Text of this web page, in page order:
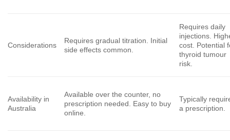
Considerations
Requires gradual titration. Initial
side effects common.
Requires daily
injections.
cost. Potential
thyroid tumour
risk.
Availability in
Australia
Available over the counter, no
prescription needed. Easy to buy
online.
Typically
a prescription.